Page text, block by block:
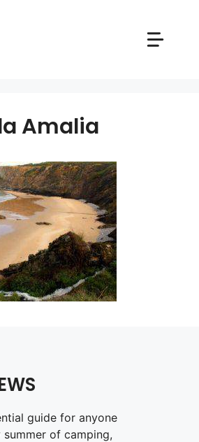
Amalia
guide for anyone
of camping,